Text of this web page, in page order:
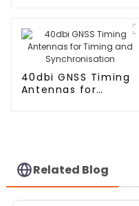
40dbi GNSS Timing
Antennas for
Related Blog